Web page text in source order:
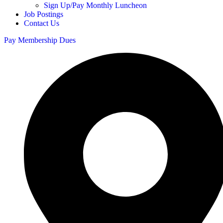
Sign Up/Pay Monthly Luncheon
Job Postings
Contact Us
Pay Membership Dues